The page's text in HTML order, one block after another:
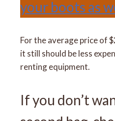
your boots as
For the average price of
it still should be less
renting equipment.
If you don’t